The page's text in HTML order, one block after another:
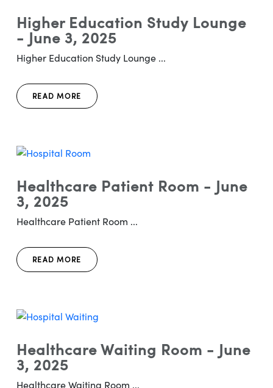
Higher Education Study Lounge
- June 3, 2025
Higher Education Study Lounge ...
READ MORE
Healthcare Patient Room - June
3, 2025
Healthcare Patient Room ...
READ MORE
Healthcare Waiting Room - June
3, 2025
Healthcare Waiting Room ...